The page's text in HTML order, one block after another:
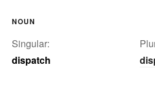
NOUN
Singular:
dispatch